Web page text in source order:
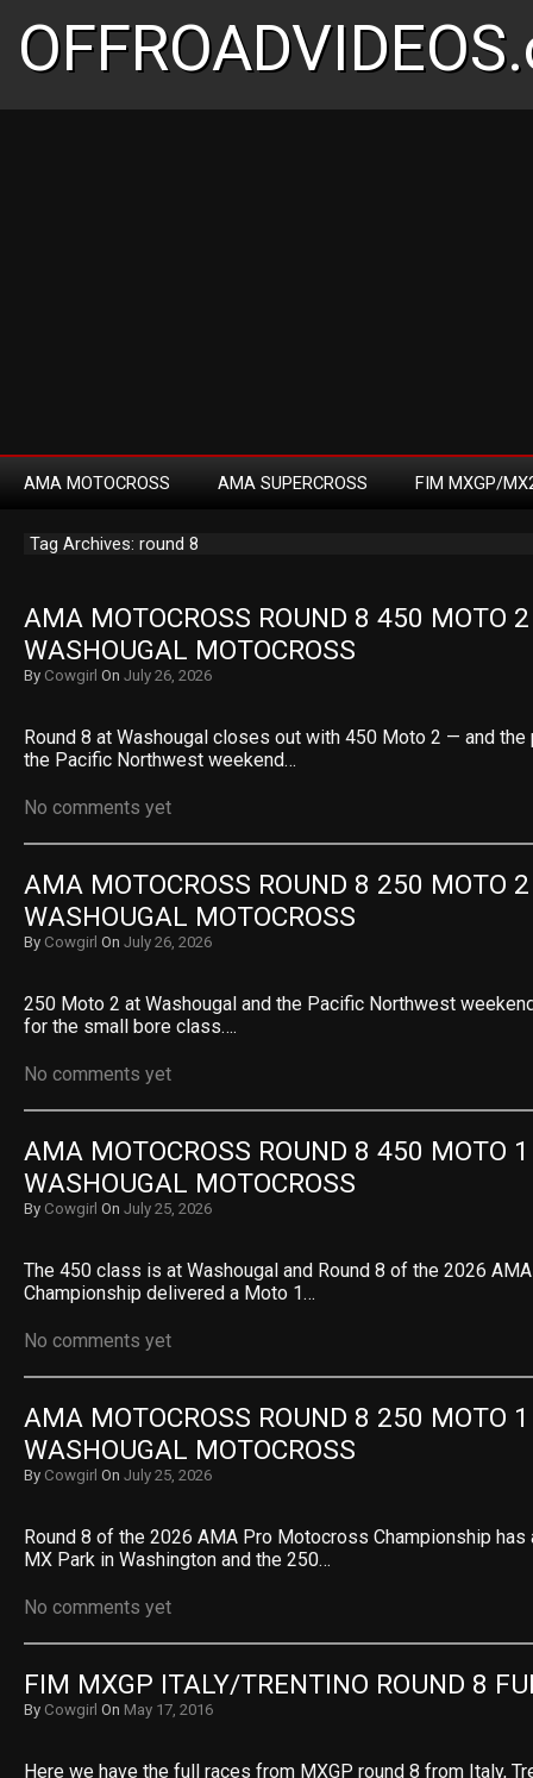
AMA MOTOCROSS AMA SUPERCROSS FIM MXGP/
Tag Archives: round 8
AMA MOTOCROSS ROUND 8 450 MOTO
WASHOUGAL MOTOCROSS
By Cowgirl On July 26, 2026
Round 8 at Washougal closes out with 450 Moto 2 — and
the Pacific Northwest weekend…
No comments yet
AMA MOTOCROSS ROUND 8 250 MOTO
WASHOUGAL MOTOCROSS
By Cowgirl On July 26, 2026
250 Moto 2 at Washougal and the Pacific Northwest
for the small bore class….
No comments yet
AMA MOTOCROSS ROUND 8 450 MOTO
WASHOUGAL MOTOCROSS
By Cowgirl On July 25, 2026
The 450 class is at Washougal and Round 8 of the 2026
Championship delivered a Moto 1…
No comments yet
AMA MOTOCROSS ROUND 8 250 MOTO
WASHOUGAL MOTOCROSS
By Cowgirl On July 25, 2026
Round 8 of the 2026 AMA Pro Motocross Championship has
MX Park in Washington and the 250…
No comments yet
FIM MXGP ITALY/TRENTINO ROUND 8
By Cowgirl On May 17, 2016
Here we have the full races from MXGP round 8 from Italy,